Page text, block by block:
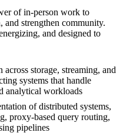
of in-person work to
and strengthen community.
and designed to
storage, streaming, and
systems that handle
analytical workloads
of distributed systems,
proxy-based query routing,
pipelines